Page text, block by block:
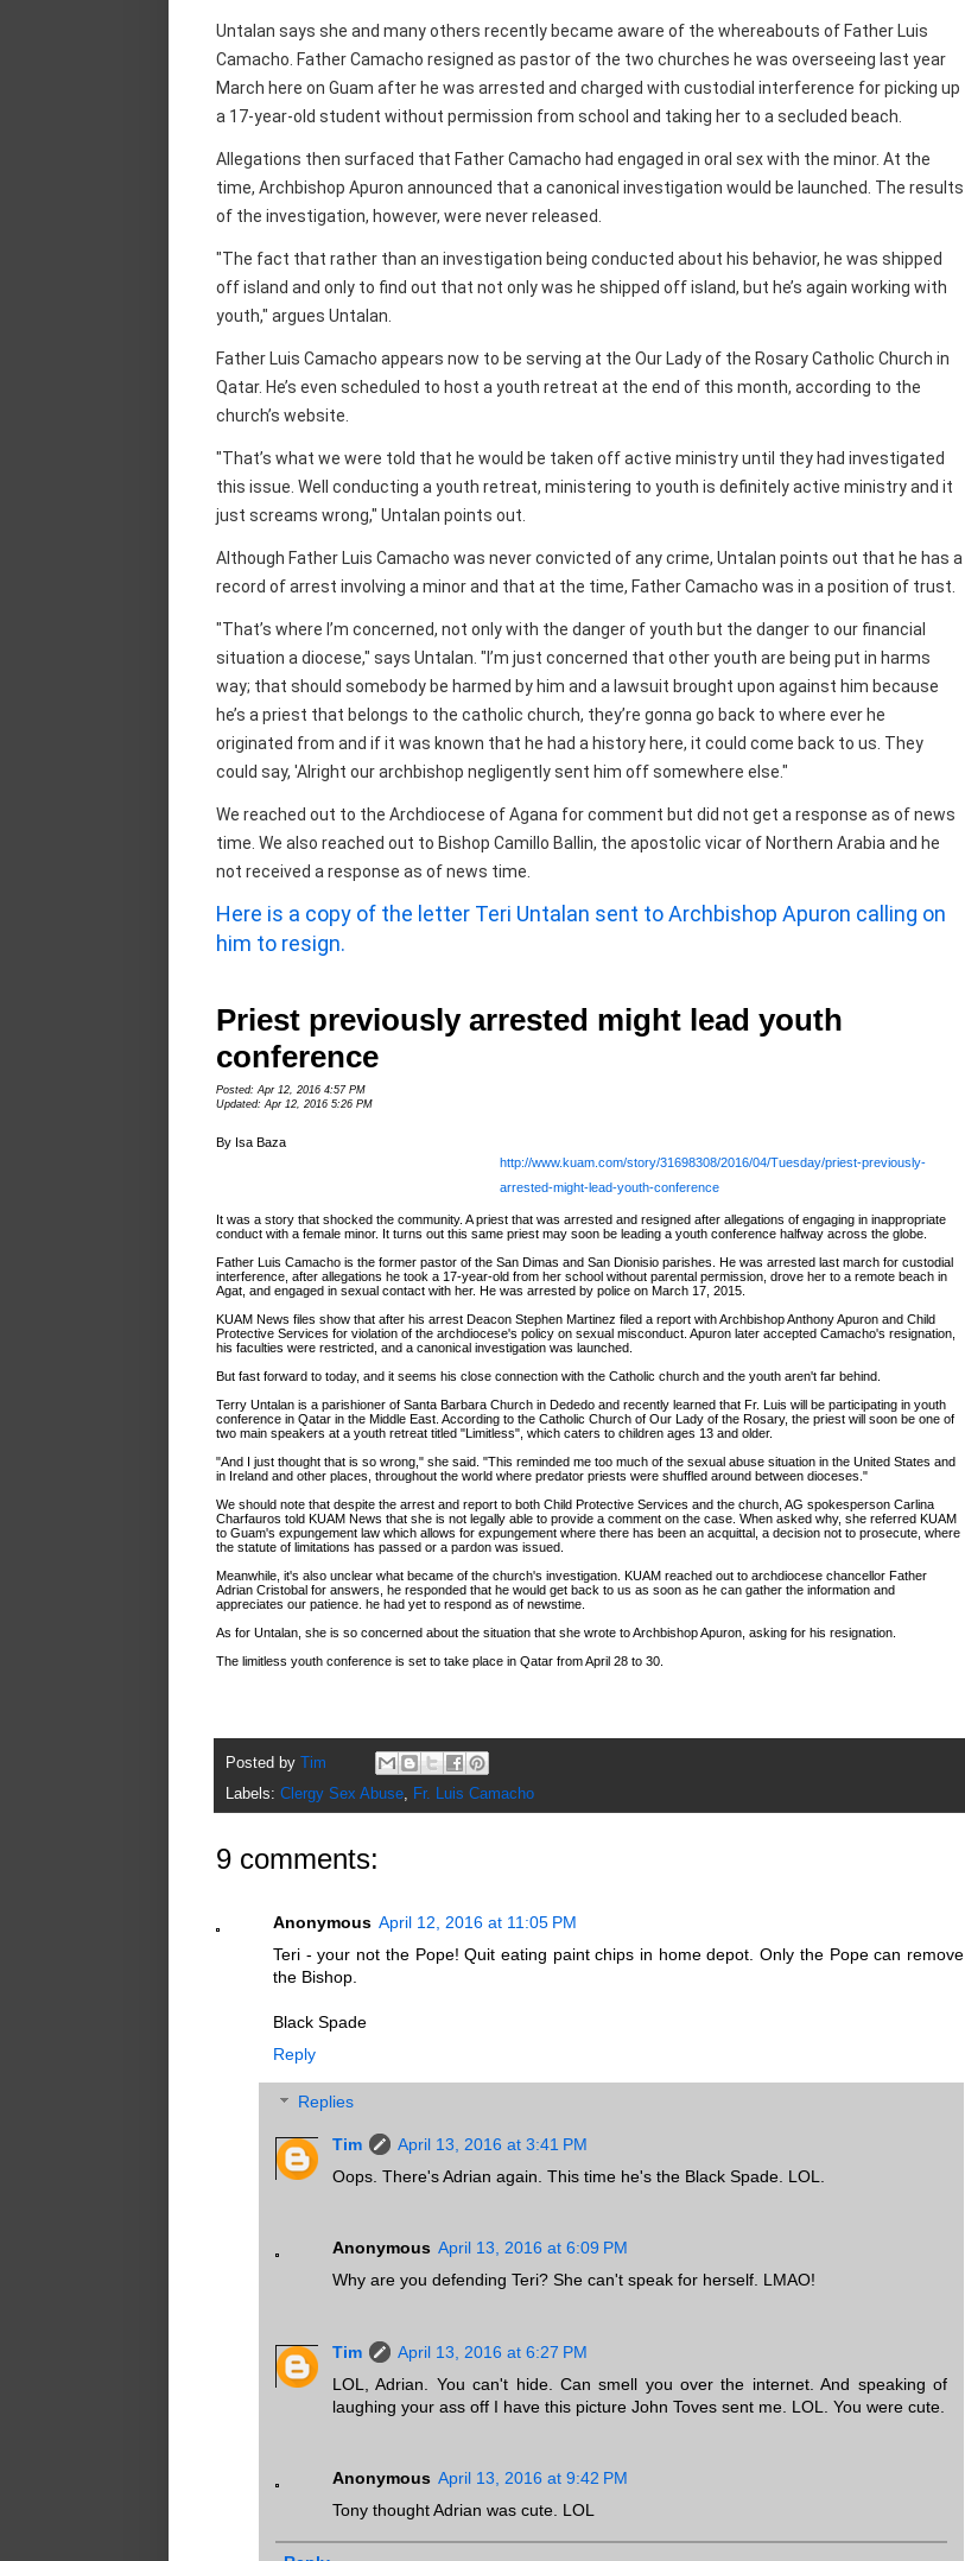
Untalan says she and many others recently became aware of the whereabouts of Father Luis
Camacho. Father Camacho resigned as pastor of the two churches he was overseeing last year
March here on Guam after he was arrested and charged with custodial interference for picking up
a 17-year-old student without permission from school and taking her to a secluded beach.
Allegations then surfaced that Father Camacho had engaged in oral sex with the minor. At the
time, Archbishop Apuron announced that a canonical investigation would be launched. The results
of the investigation, however, were never released.
"The fact that rather than an investigation being conducted about his behavior, he was shipped
off island and only to find out that not only was he shipped off island, but he’s again working with
youth," argues Untalan.
Father Luis Camacho appears now to be serving at the Our Lady of the Rosary Catholic Church in
Qatar. He’s even scheduled to host a youth retreat at the end of this month, according to the
church’s website.
"That’s what we were told that he would be taken off active ministry until they had investigated
this issue. Well conducting a youth retreat, ministering to youth is definitely active ministry and it
just screams wrong," Untalan points out.
Although Father Luis Camacho was never convicted of any crime, Untalan points out that he has a
record of arrest involving a minor and that at the time, Father Camacho was in a position of trust.
"That’s where I’m concerned, not only with the danger of youth but the danger to our financial
situation a diocese," says Untalan. "I’m just concerned that other youth are being put in harms
way; that should somebody be harmed by him and a lawsuit brought upon against him because
he’s a priest that belongs to the catholic church, they’re gonna go back to where ever he
originated from and if it was known that he had a history here, it could come back to us. They
could say, 'Alright our archbishop negligently sent him off somewhere else."
We reached out to the Archdiocese of Agana for comment but did not get a response as of news
time. We also reached out to Bishop Camillo Ballin, the apostolic vicar of Northern Arabia and he
not received a response as of news time.
Here is a copy of the letter Teri Untalan sent to Archbishop Apuron calling on
him to resign.
Priest previously arrested might lead youth
conference
Posted: Apr 12, 2016 4:57 PM
Updated: Apr 12, 2016 5:26 PM
By Isa Baza
http://www.kuam.com/story/31698308/2016/04/Tuesday/priest-previously-
arrested-might-lead-youth-conference
It was a story that shocked the community. A priest that was arrested and resigned after allegations of engaging in inappropriate
conduct with a female minor. It turns out this same priest may soon be leading a youth conference halfway across the globe.
Father Luis Camacho is the former pastor of the San Dimas and San Dionisio parishes. He was arrested last march for custodial
interference, after allegations he took a 17-year-old from her school without parental permission, drove her to a remote beach in
Agat, and engaged in sexual contact with her. He was arrested by police on March 17, 2015.
KUAM News files show that after his arrest Deacon Stephen Martinez filed a report with Archbishop Anthony Apuron and Child
Protective Services for violation of the archdiocese's policy on sexual misconduct. Apuron later accepted Camacho's resignation,
his faculties were restricted, and a canonical investigation was launched.
But fast forward to today, and it seems his close connection with the Catholic church and the youth aren't far behind.
Terry Untalan is a parishioner of Santa Barbara Church in Dededo and recently learned that Fr. Luis will be participating in youth
conference in Qatar in the Middle East. According to the Catholic Church of Our Lady of the Rosary, the priest will soon be one of
two main speakers at a youth retreat titled "Limitless", which caters to children ages 13 and older.
"And I just thought that is so wrong," she said. "This reminded me too much of the sexual abuse situation in the United States and
in Ireland and other places, throughout the world where predator priests were shuffled around between dioceses."
We should note that despite the arrest and report to both Child Protective Services and the church, AG spokesperson Carlina
Charfauros told KUAM News that she is not legally able to provide a comment on the case. When asked why, she referred KUAM
to Guam's expungement law which allows for expungement where there has been an acquittal, a decision not to prosecute, where
the statute of limitations has passed or a pardon was issued.
Meanwhile, it's also unclear what became of the church's investigation. KUAM reached out to archdiocese chancellor Father
Adrian Cristobal for answers, he responded that he would get back to us as soon as he can gather the information and
appreciates our patience. he had yet to respond as of newstime.
As for Untalan, she is so concerned about the situation that she wrote to Archbishop Apuron, asking for his resignation.
The limitless youth conference is set to take place in Qatar from April 28 to 30.
Posted by Tim
Labels: Clergy Sex Abuse, Fr. Luis Camacho
9 comments:
Anonymous April 12, 2016 at 11:05 PM
Teri - your not the Pope! Quit eating paint chips in home depot. Only the Pope can remove
the Bishop.
Black Spade
Reply
Replies
Tim
April 13, 2016 at 3:41 PM
Oops. There's Adrian again. This time he's the Black Spade. LOL.
Anonymous April 13, 2016 at 6:09 PM
Why are you defending Teri? She can't speak for herself. LMAO!
Tim
April 13, 2016 at 6:27 PM
LOL, Adrian. You can't hide. Can smell you over the internet. And speaking of
laughing your ass off I have this picture John Toves sent me. LOL. You were cute.
Anonymous April 13, 2016 at 9:42 PM
Tony thought Adrian was cute. LOL